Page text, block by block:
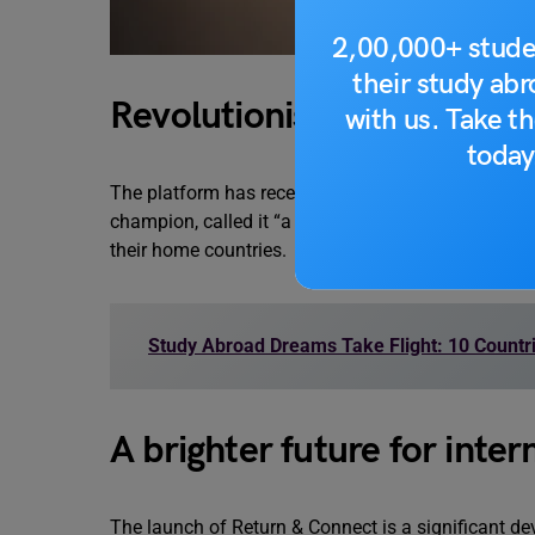
2,00,000+
their study
with us. Take
Revolutionising the
The platform has received positive feedback from
champion, called it “a great idea” that tackles the
their home countries.
Study Abroad Dreams Take Flight: 10
A brighter future for
The launch of Return & Connect is a significant